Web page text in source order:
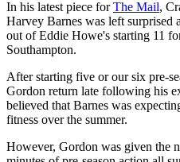
In his latest piece forThe Mail,
Harvey Barnes was left surprised
out of Eddie Howe's starting 11
Southampton.
After starting five or our six pre-
Gordon return late following his
believed that Barnes was
fitness over the summer.
However, Gordon was given the